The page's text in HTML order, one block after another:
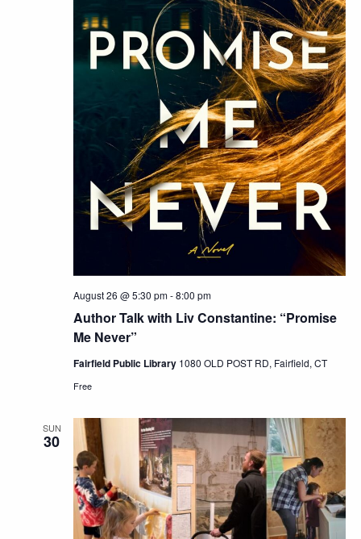
Author Talk with Liv Constantine: “Promise
Me Never”
August 26 @ 5:30 pm-8:00 pm
Fairfield Public Library 1080 OLD POST RD, Fairfield, CT
Free
SUN
30